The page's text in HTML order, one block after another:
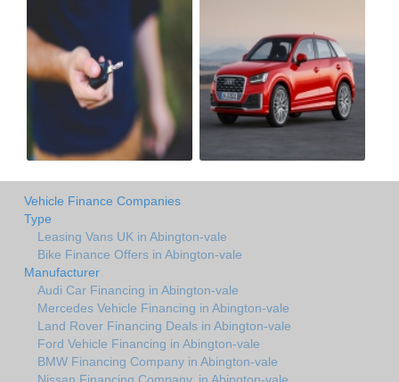
Vehicle Finance Companies
Type
Leasing Vans UK in Abington-vale
Bike Finance Offers in Abington-vale
Manufacturer
Audi Car Financing in Abington-vale
Mercedes Vehicle Financing in Abington-vale
Land Rover Financing Deals in Abington-vale
Ford Vehicle Financing in Abington-vale
BMW Financing Company in Abington-vale
Nissan Financing Company. in Abington-vale